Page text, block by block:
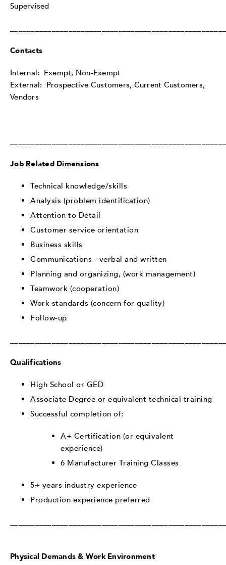
Supervised
Contacts
Internal: Exempt, Non-Exempt
External: Prospective Customers, Current Customers,
Vendors
Job Related Dimensions
Technical knowledge/skills
Analysis (problem identification)
Attention to Detail
Customer service orientation
Business skills
Communications - verbal and written
Planning and organizing, (work management)
Teamwork (cooperation)
Work standards (concern for quality)
Follow-up
Qualifications
High School or GED
Associate Degree or equivalent technical training
Successful completion of:
A+ Certification (or equivalent
experience)
6 Manufacturer Training Classes
5+ years industry experience
Production experience preferred
Physical Demands & Work Environment